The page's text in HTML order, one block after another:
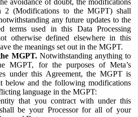
avoidance of doubt, the modifications
2 (Modifications to the MGPT) shall
any future updates to the
terms used in this Data Processing
otherwise defined elsewhere in this
the meanings set out in the MGPT.
MGPT.Notwithstanding anything to
MGPT, for the purposes of Meta’s
under this Agreement, the MGPT is
below and the following modifications
language in the MGPT:
that you contract with under this
be your Processor for all of your